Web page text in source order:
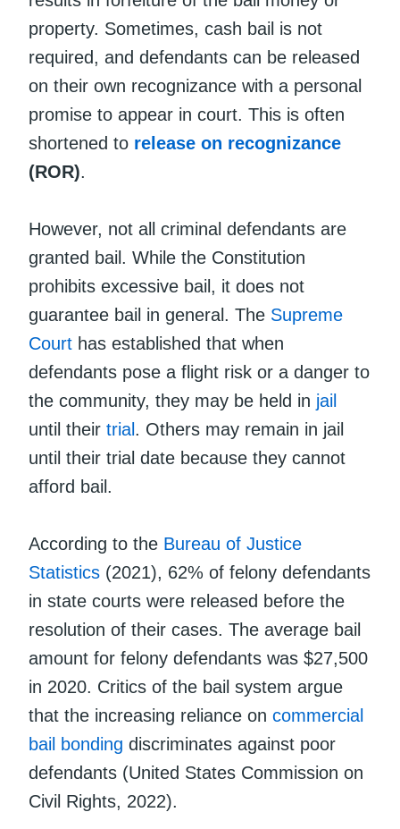
property. Sometimes, cash bail is not
required, and defendants can be released
on their own recognizance with a personal
promise to appear in court. This is often
shortened to release on recognizance
(ROR).
However, not all criminal defendants are
granted bail. While the Constitution
prohibits excessive bail, it does not
guarantee bail in general. The Supreme
Court has established that when
defendants pose a flight risk or a danger to
the community, they may be held in jail
until their trial . Others may remain in jail
until their trial date because they cannot
afford bail.
According to the Bureau of Justice
Statistics (2021), 62% of felony defendants
in state courts were released before the
resolution of their cases. The average bail
amount for felony defendants was $27,500
in 2020. Critics of the bail system argue
that the increasing reliance on commercial
bail bonding discriminates against poor
defendants (United States Commission on
Civil Rights, 2022).